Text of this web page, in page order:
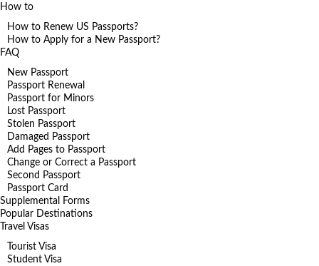
How to
How to Renew US Passports?
How to Apply for a New Passport?
FAQ
New Passport
Passport Renewal
Passport for Minors
Lost Passport
Stolen Passport
Damaged Passport
Add Pages to Passport
Change or Correct a Passport
Second Passport
Passport Card
Supplemental Forms
Popular Destinations
Travel Visas
Tourist Visa
Student Visa